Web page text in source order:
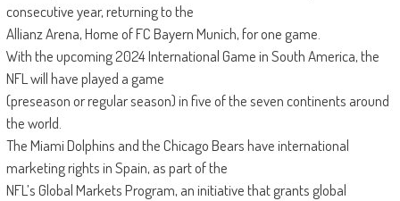
consecutive year, returning to the
Allianz Arena, Home of FC Bayern Munich, for one game.
With the upcoming 2024 International Game in South America, the
NFL will have played a game
(preseason or regular season) in five of the seven continents around
the world.
The Miami Dolphins and the Chicago Bears have international
marketing rights in Spain, as part of the
NFL’s Global Markets Program, an initiative that grants global